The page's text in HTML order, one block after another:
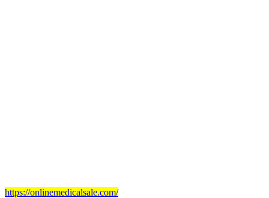
https://onlinemedicalsale.com/